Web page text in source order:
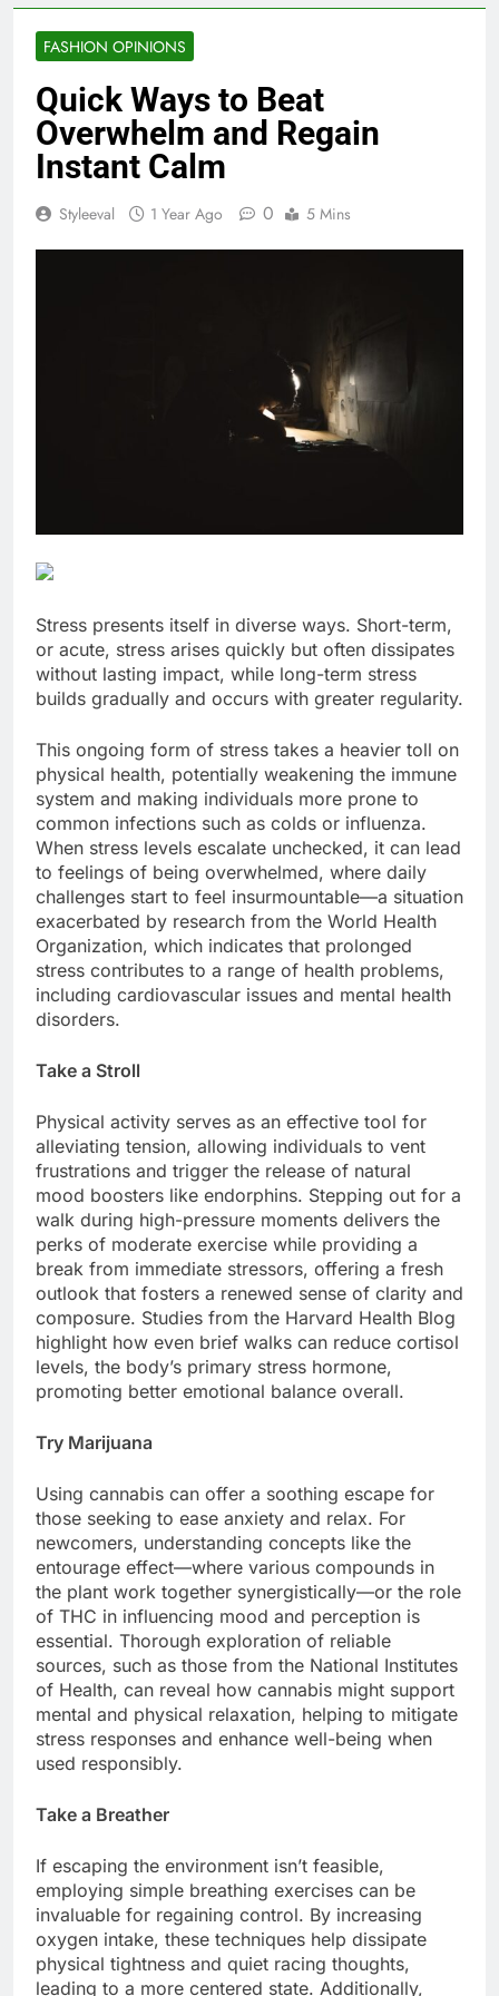
FASHION OPINIONS
Quick Ways to Beat
Overwhelm and Regain
Instant Calm
Styleeval 1 Year Ago 0 5 Mins
Stress presents itself in diverse ways. Short-term,
or acute, stress arises quickly but often dissipates
without lasting impact, while long-term stress
builds gradually and occurs with greater regularity.
This ongoing form of stress takes a heavier toll on
physical health, potentially weakening the immune
system and making individuals more prone to
common infections such as colds or influenza.
When stress levels escalate unchecked, it can lead
to feelings of being overwhelmed, where daily
challenges start to feel insurmountable—a situation
exacerbated by research from the World Health
Organization, which indicates that prolonged
stress contributes to a range of health problems,
including cardiovascular issues and mental health
disorders.
Take a Stroll
Physical activity serves as an effective tool for
alleviating tension, allowing individuals to vent
frustrations and trigger the release of natural
mood boosters like endorphins. Stepping out for a
walk during high-pressure moments delivers the
perks of moderate exercise while providing a
break from immediate stressors, offering a fresh
outlook that fosters a renewed sense of clarity and
composure. Studies from the Harvard Health Blog
highlight how even brief walks can reduce cortisol
levels, the body’s primary stress hormone,
promoting better emotional balance overall.
Try Marijuana
Using cannabis can offer a soothing escape for
those seeking to ease anxiety and relax. For
newcomers, understanding concepts like the
entourage effect—where various compounds in
the plant work together synergistically—or the role
of THC in influencing mood and perception is
essential. Thorough exploration of reliable
sources, such as those from the National Institutes
of Health, can reveal how cannabis might support
mental and physical relaxation, helping to mitigate
stress responses and enhance well-being when
used responsibly.
Take a Breather
If escaping the environment isn’t feasible,
employing simple breathing exercises can be
invaluable for regaining control. By increasing
oxygen intake, these techniques help dissipate
physical tightness and quiet racing thoughts,
leading to a more centered state. Additionally,